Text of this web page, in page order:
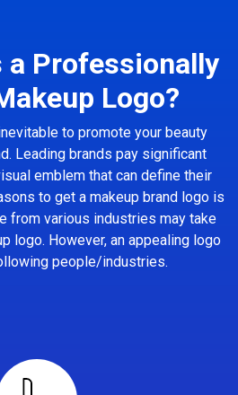
a Professionally
Logo?
to promote your beauty
Leading brands pay significant
emblem that can define their
to get a makeup brand logo is
from various industries may take
logo. However, an appealing logo
people/industries.